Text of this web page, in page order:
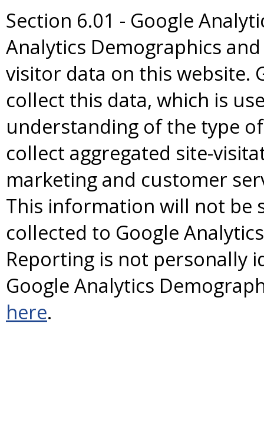
Section 6.01 - Google
Analytics Demographics
visitor data on this website.
collect this data, which is
understanding of the type
collect aggregated site-
marketing and customer
This information will not be
collected to Google
Reporting is not personally
Google Analytics
here.